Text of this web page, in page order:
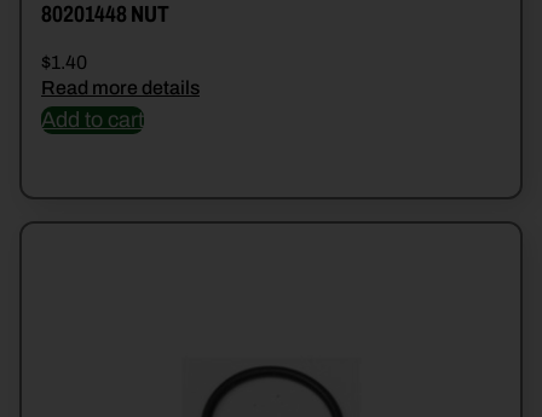
80201448 NUT
$1.40
Read more details
Add to cart